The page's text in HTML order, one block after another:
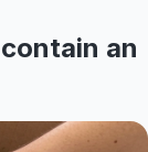
an